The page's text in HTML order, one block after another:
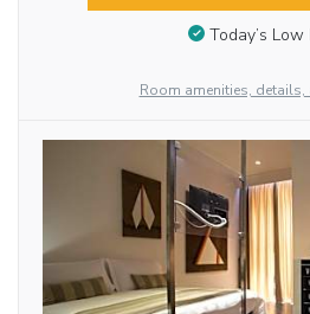
Today’s Low
Room amenities,